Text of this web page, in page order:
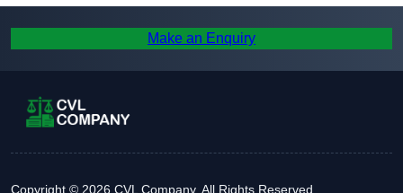
Make an Enquiry
Copyright © 2026 CVL Company. All Rights Reserved.